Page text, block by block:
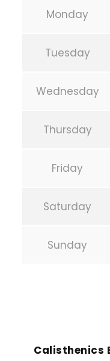
Monday
Tuesday
Wednesday
Thursday
Friday
Saturday
Sunday
Calisthenics